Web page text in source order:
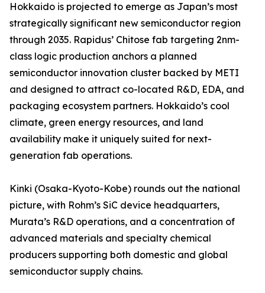
Hokkaido is projected to emerge as Japan’s most
strategically significant new semiconductor region
through 2035. Rapidus’ Chitose fab targeting 2nm-
class logic production anchors a planned
semiconductor innovation cluster backed by METI
and designed to attract co-located R&D, EDA, and
packaging ecosystem partners. Hokkaido’s cool
climate, green energy resources, and land
availability make it uniquely suited for next-
generation fab operations.
Kinki (Osaka-Kyoto-Kobe) rounds out the national
picture, with Rohm’s SiC device headquarters,
Murata’s R&D operations, and a concentration of
advanced materials and specialty chemical
producers supporting both domestic and global
semiconductor supply chains.